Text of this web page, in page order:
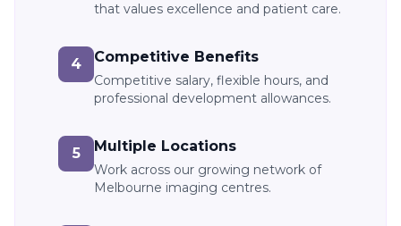
that values excellence and patient care.
4 Competitive Benefits
Competitive salary, flexible hours, and
professional development allowances.
5 Multiple Locations
Work across our growing network of
Melbourne imaging centres.